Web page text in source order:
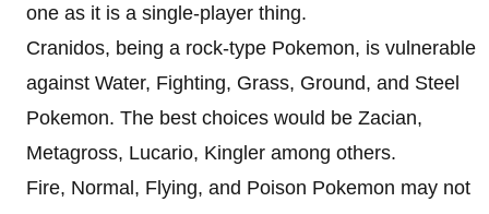
one as it is a single-player thing.
Cranidos, being a rock-type Pokemon, is vulnerable
against Water, Fighting, Grass, Ground, and Steel
Pokemon. The best choices would be Zacian,
Metagross, Lucario, Kingler among others.
Fire, Normal, Flying, and Poison Pokemon may not